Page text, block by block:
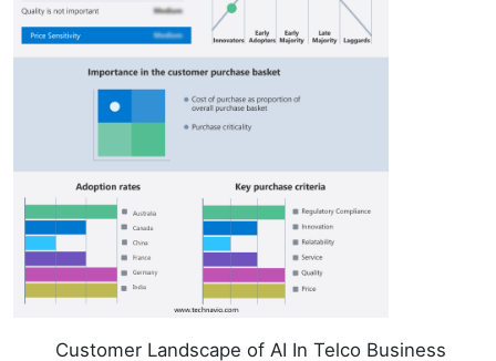
Customer Landscape of AI In Telco Business